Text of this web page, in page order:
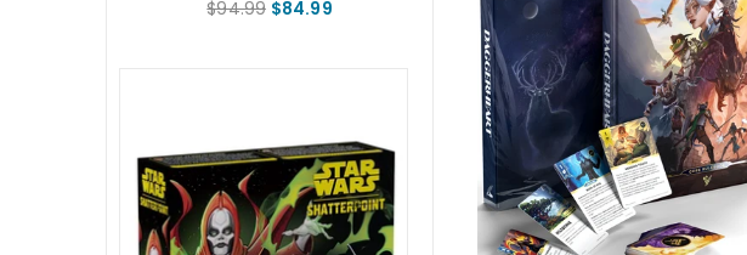
$94.99 $84.99